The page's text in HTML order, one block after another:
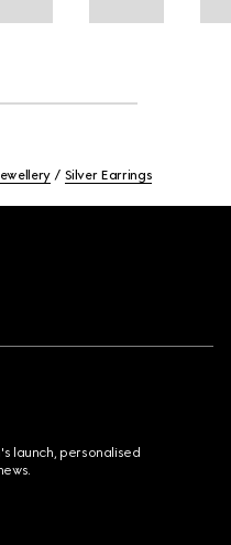
Silver Earrings
launch, personalised